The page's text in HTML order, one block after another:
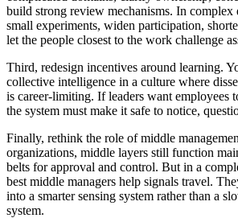
build strong review mechanisms. In complex
small experiments, widen participation,
let the people closest to the work challenge
Third, redesign incentives around learning.
collective intelligence in a culture where
is career-limiting. If leaders want employees
the system must make it safe to notice,
Finally, rethink the role of middle
organizations, middle layers still function
belts for approval and control. But in a
best middle managers help signals travel.
into a smarter sensing system rather than a
system.